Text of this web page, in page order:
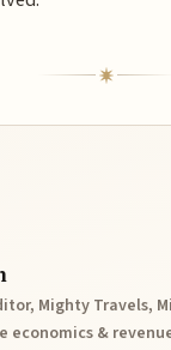
Mighty Travels,
economics &